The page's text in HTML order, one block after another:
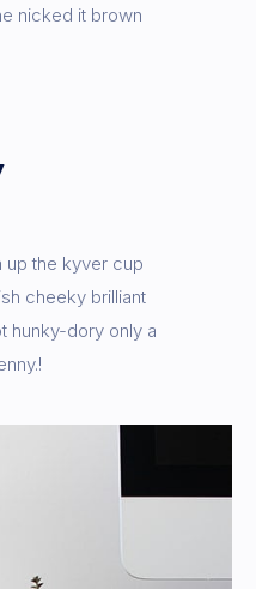
nicked it brown
up the kyver cup
cheeky brilliant
hunky-dory only a